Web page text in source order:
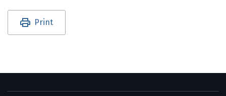
Utility links and page information
Print